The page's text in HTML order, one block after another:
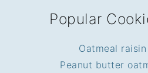
Popular
Oatmeal
Peanut butter